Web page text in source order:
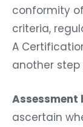
conformity of
criteria,
A
another
Assessment
ascertain